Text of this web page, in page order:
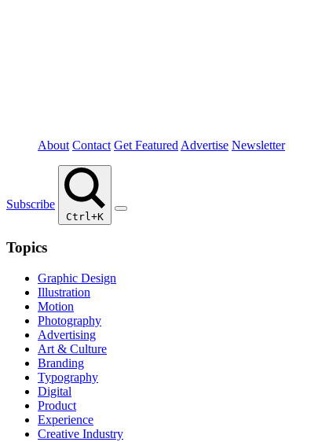
About Contact Get Featured Advertise Newsletter
Subscribe
Ctrl+K
Topics
Graphic Design
Illustration
Motion
Photography
Advertising
Art & Culture
Branding
Typography
Digital
Product
Experience
Creative Industry